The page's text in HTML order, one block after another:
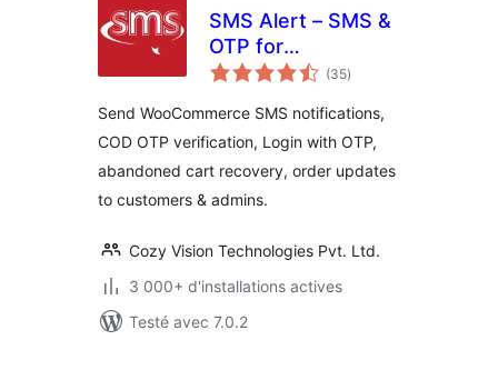
SMS Alert – SMS &
OTP for
WooCommerce,
& Abandoned Cart
Recovery
(35notes
en
)
Send WooCommerce SMS notifications,
COD OTP verification, Login with OTP,
abandoned cart recovery, order updates
to customers & admins.
Cozy Vision Technologies Pvt. Ltd.
3 000+ d'installations actives
Testé avec 7.0.2